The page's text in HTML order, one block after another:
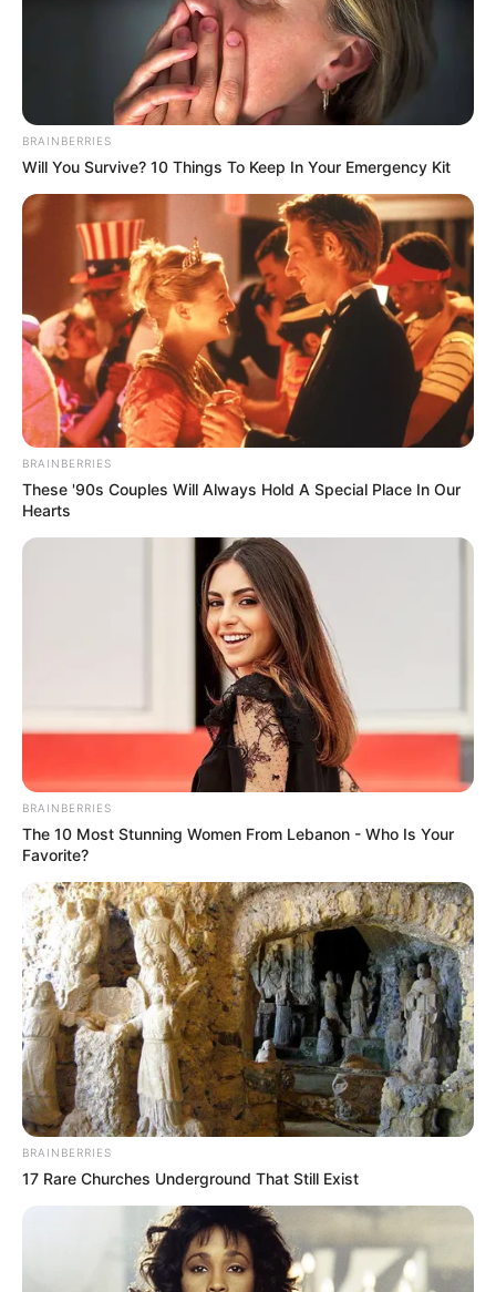
BRAINBERRIES
Will You Survive? 10 Things To Keep In Your Emergency Kit
BRAINBERRIES
These '90s Couples Will Always Hold A Special Place In Our
Hearts
BRAINBERRIES
The 10 Most Stunning Women From Lebanon - Who Is Your
Favorite?
BRAINBERRIES
17 Rare Churches Underground That Still Exist